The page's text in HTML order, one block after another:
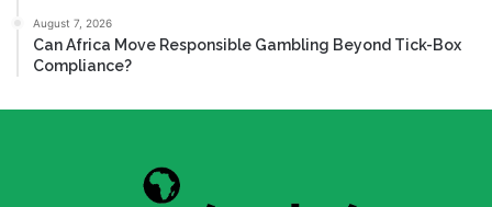
August 7, 2026
Can Africa Move Responsible Gambling Beyond Tick-Box
Compliance?